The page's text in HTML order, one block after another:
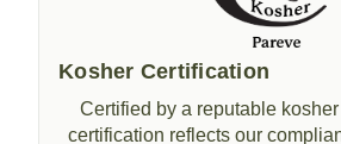
Kosher Certification
Certified by a reputable
certification reflects our